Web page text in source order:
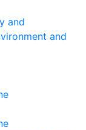
and
and